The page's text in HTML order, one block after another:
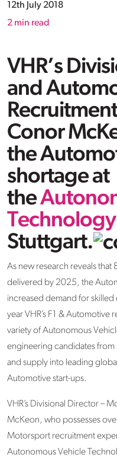
12th July 2018
2 min read
VHR’s
and
Conor
the
shortage at
the
Stuttgart.
As new research reveals
delivered by 2025, the
increased demand for skilled
year VHR’s F1 & Automotive
variety of Autonomous
engineering candidates
and supply into leading
Automotive start-ups.
VHR’s Divisional Director –
McKeon, who possesses
Motorsport recruitment
Autonomous Vehicle